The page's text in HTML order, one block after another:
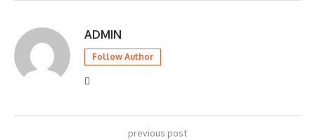
ADMIN
Follow Author
previous post